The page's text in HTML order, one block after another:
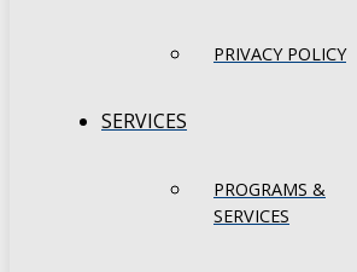
PRIVACY POLICY
SERVICES
PROGRAMS &
SERVICES